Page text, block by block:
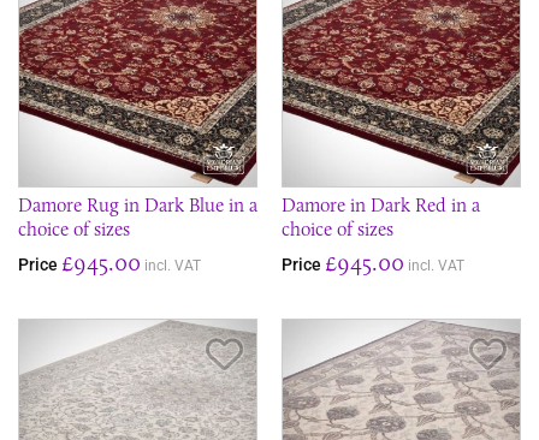
Damore Rug in Dark Blue in a
choice of sizes
Price £945.00 incl. VAT
Damore in Dark Red in a
choice of sizes
Price £945.00 incl. VAT
Save Item